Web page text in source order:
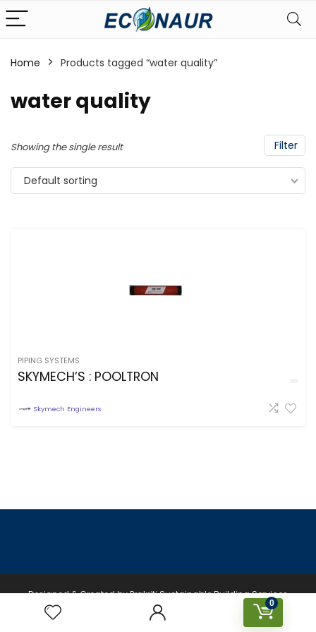
0
Home Products tagged “water quality”
water quality
Filter
Showing the single result
Default sorting
PIPING SYSTEMS
SKYMECH’S : POOLTRON
Skymech Engineers
Designed & Created by Prakriti Sustainable Building Services
Private Limited © 2026